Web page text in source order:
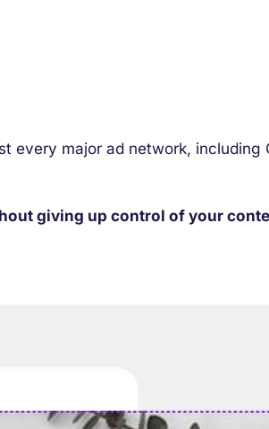
every major ad network, including
giving up control of your